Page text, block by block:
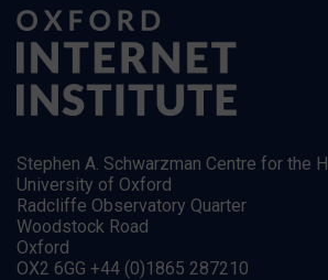
Stephen A. Schwarzman Centre for the
University of Oxford
Radcliffe Observatory Quarter
Woodstock Road
Oxford
OX2 6GG +44 (0)1865 287210